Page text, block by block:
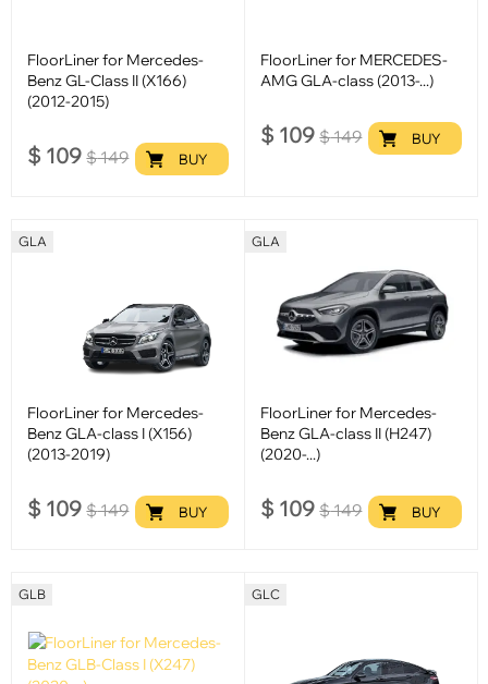
FloorLiner for Mercedes-
Benz GL-Class II (X166)
(2012-2015)
$ 109 $149 BUY
FloorLiner for MERCEDES-
AMG GLA-class (2013-...)
$ 109 $149 BUY
GLA
FloorLiner for Mercedes-
Benz GLA-class I (X156)
(2013-2019)
$ 109 $149 BUY
GLA
FloorLiner for Mercedes-
Benz GLA-class II (H247)
(2020-...)
$ 109 $149 BUY
GLB GLC